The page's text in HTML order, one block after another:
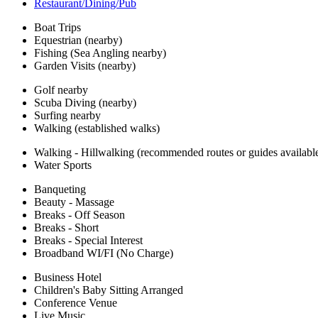
Restaurant/Dining/Pub
Boat Trips
Equestrian (nearby)
Fishing (Sea Angling nearby)
Garden Visits (nearby)
Golf nearby
Scuba Diving (nearby)
Surfing nearby
Walking (established walks)
Walking - Hillwalking (recommended routes or guides
Water Sports
Banqueting
Beauty - Massage
Breaks - Off Season
Breaks - Short
Breaks - Special Interest
Broadband WI/FI (No Charge)
Business Hotel
Children's Baby Sitting Arranged
Conference Venue
Live Music